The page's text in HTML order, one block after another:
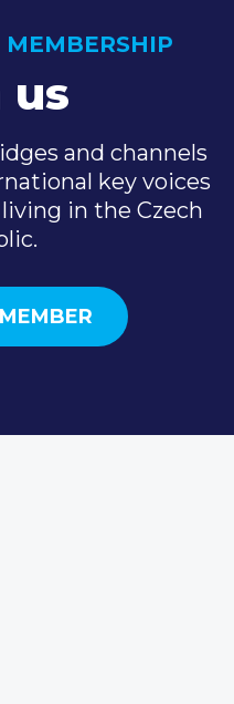
MEMBERSHIP
us
and channels
key voices
in the Czech